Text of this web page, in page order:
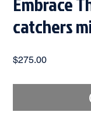
catchers
$275.00Price